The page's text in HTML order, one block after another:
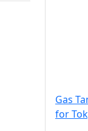
Gas
for